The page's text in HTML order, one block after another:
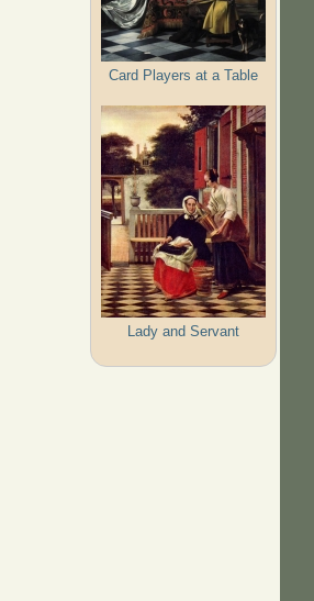
Card Players at a Table
Lady and Servant